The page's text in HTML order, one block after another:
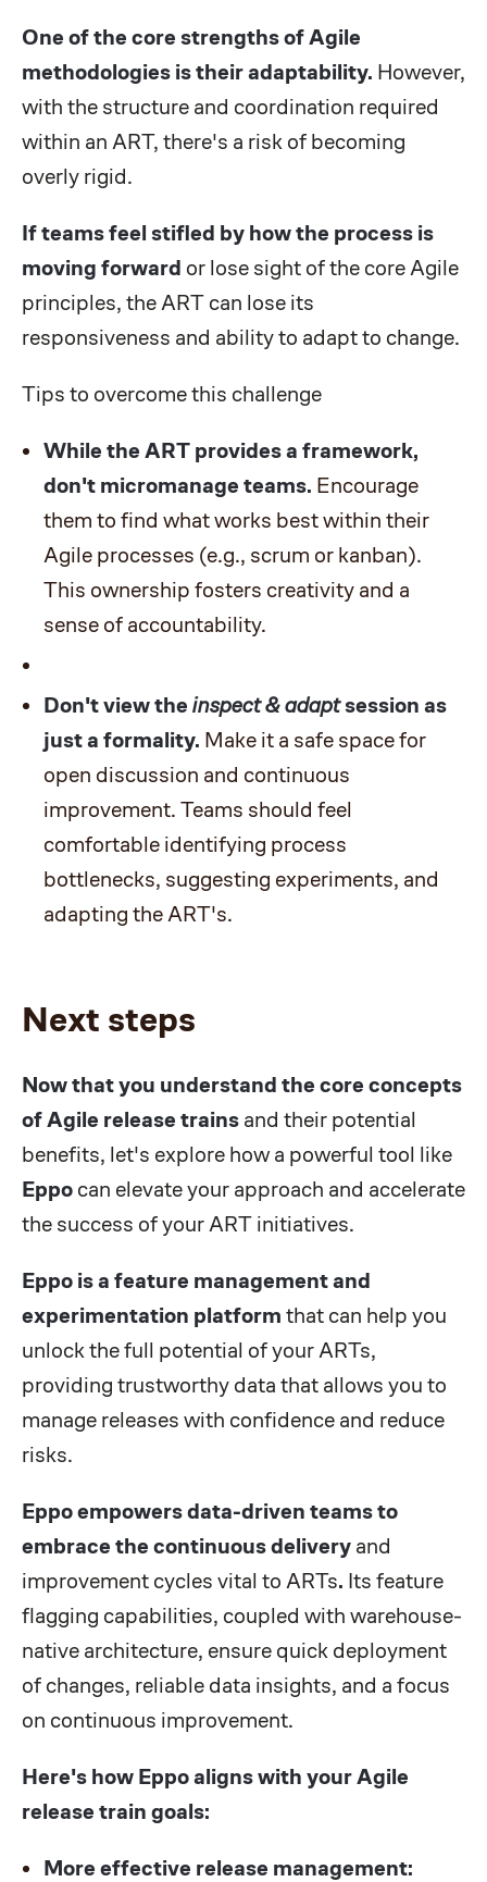
One of the core strengths of Agile
methodologies is their adaptability. However,
with the structure and coordination required
within an ART, there's a risk of becoming
overly rigid.
If teams feel stifled by how the process is
moving forward or lose sight of the core Agile
principles, the ART can lose its
responsiveness and ability to adapt to change.
Tips to overcome this challenge
While the ART provides a framework,
don't micromanage teams. Encourage
them to find what works best within their
Agile processes (e.g., scrum or kanban).
This ownership fosters creativity and a
sense of accountability.
Don't view the inspect & adaptsession as
just a formality. Make it a safe space for
open discussion and continuous
improvement. Teams should feel
comfortable identifying process
bottlenecks, suggesting experiments, and
adapting the ART's.
Next steps
Now that you understand the core concepts
of Agile release trains and their potential
benefits, let's explore how a powerful tool like
Eppo can elevate your approach and accelerate
the success of your ART initiatives.
Eppo is a feature management and
experimentation platform that can help you
unlock the full potential of your ARTs,
providing trustworthy data that allows you to
manage releases with confidence and reduce
risks.
Eppo empowers data-driven teams to
embrace the continuous delivery and
improvement cycles vital to ARTs. Its feature
flagging capabilities, coupled with warehouse-
native architecture, ensure quick deployment
of changes, reliable data insights, and a focus
on continuous improvement.
Here's how Eppo aligns with your Agile
release train goals:
More effective release management: